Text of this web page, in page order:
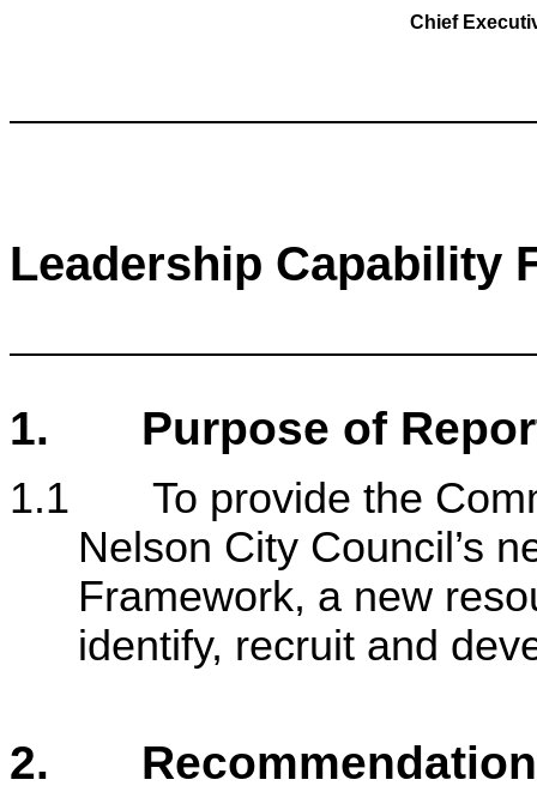
Chief
Leadership Capability
1. Purpose of
1.1 To provide the
Nelson City Council’s
Framework, a new
identify, recruit and
2. Recommendation